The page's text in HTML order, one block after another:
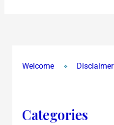
Welcome Disclaimer
Categories